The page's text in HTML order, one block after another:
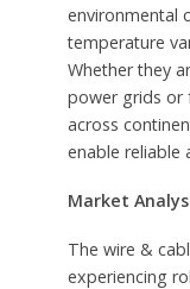
environmental
temperature
Whether they
power grids or
across
enable reliable
Market
The wire &
experiencing